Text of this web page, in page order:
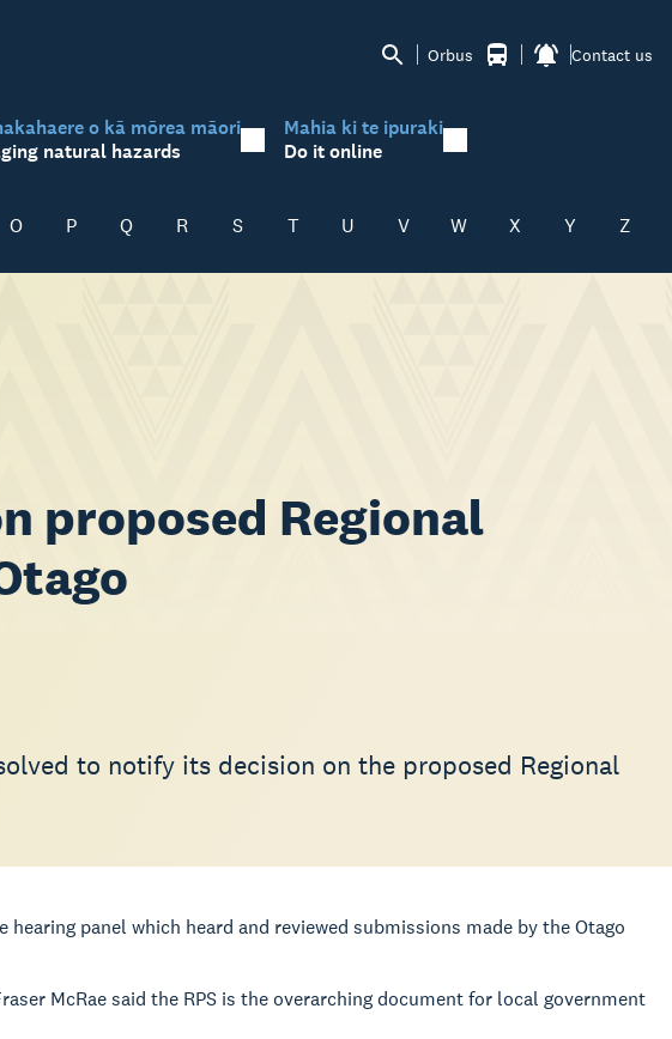
Orbus Contact us
o kā mōrea māori
natural hazards
Mahia ki te ipuraki
Do it online
O P Q R S T U V W X Y Z
proposed Regional
to notify its decision on the proposed Regional
panel which heard and reviewed submissions made by the Otago
McRae said the RPS is the overarching document for local government